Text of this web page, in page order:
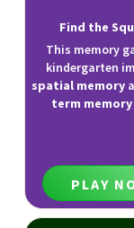
Find the
This memory
kindergarten
spatial memory
term memory
PLAY